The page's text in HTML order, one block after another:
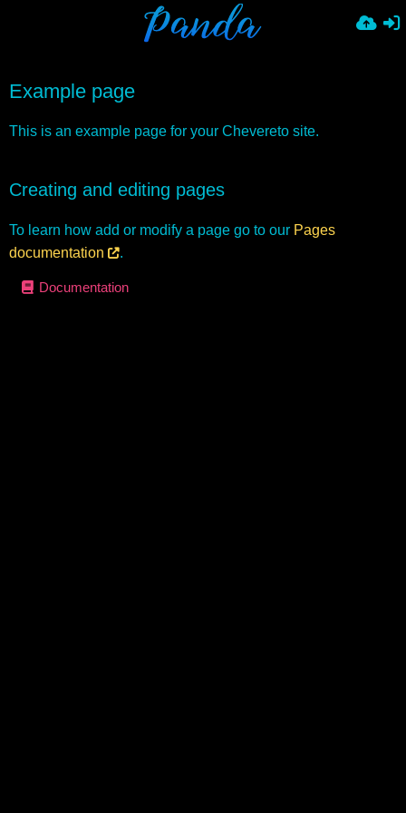
Example page
This is an example page for your Chevereto site.
Creating and editing pages
To learn how add or modify a page go to our Pages
documentation
.
Documentation